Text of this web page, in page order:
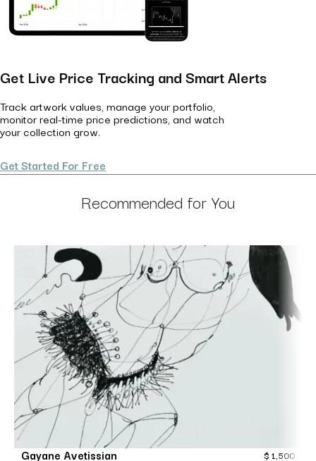
Get Live Price Tracking and Smart Alerts
Track artwork values, manage your portfolio,
monitor real-time price predictions, and watch
your collection grow.
Get Started For Free
Recommended for You
Gayane Avetissian $ 1,500